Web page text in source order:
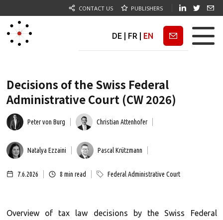
CONTACT US PUBLISHERS
DE FR EN Newsletter
Decisions of the Swiss Federal
Administrative Court (CW 2026)
Peter von Burg Christian Attenhofer
Natalya Ezzaini Pascal Krützmann
7.6.2026 8 min read Federal Administrative Court
Overview of tax law decisions by the Swiss Federal